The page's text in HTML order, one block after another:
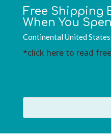
Free Shipping
When You
Continental United States
*click here to read